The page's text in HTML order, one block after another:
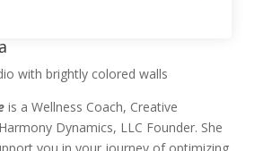
is a Wellness Coach, Creative
Dynamics, LLC Founder. She